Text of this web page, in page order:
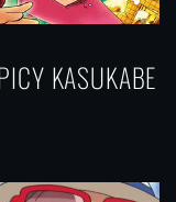
KASUKABE